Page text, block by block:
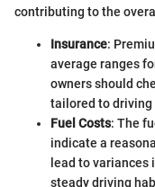
contributing to the
Insurance:
average ranges
owners should
tailored to driving
Fuel Costs: The
indicate a
lead to
steady driving